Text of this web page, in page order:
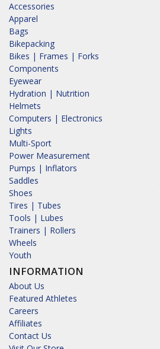
Accessories
Apparel
Bags
Bikepacking
Bikes | Frames | Forks
Components
Eyewear
Hydration | Nutrition
Helmets
Computers | Electronics
Lights
Multi-Sport
Power Measurement
Pumps | Inflators
Saddles
Shoes
Tires | Tubes
Tools | Lubes
Trainers | Rollers
Wheels
Youth
INFORMATION
About Us
Featured Athletes
Careers
Affiliates
Contact Us